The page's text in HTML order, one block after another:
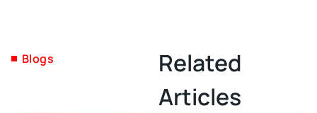
Blogs
Related
Articles